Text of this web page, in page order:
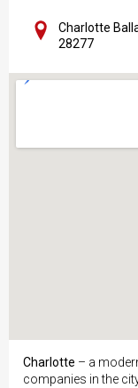
Charlotte
28277
Charlotte – a
companies in the